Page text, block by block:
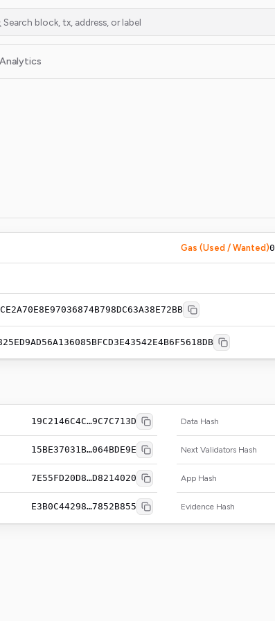
Analytics
Gas (Used / Wanted)0
19C2146C4C…9C7C713D Data Hash
15BE37031B…064BDE9E Next Validators Hash
7E55FD20D8…D8214020 App Hash
E3B0C44298…7852B855 Evidence Hash